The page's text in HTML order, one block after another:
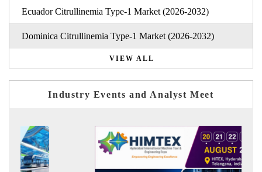
Ecuador Citrullinemia Type-1 Market (2026-2032)
Dominica Citrullinemia Type-1 Market (2026-2032)
VIEW ALL
Industry Events and Analyst Meet